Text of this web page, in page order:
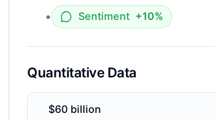
• Sentiment +10%
Quantitative Data
$60 billion